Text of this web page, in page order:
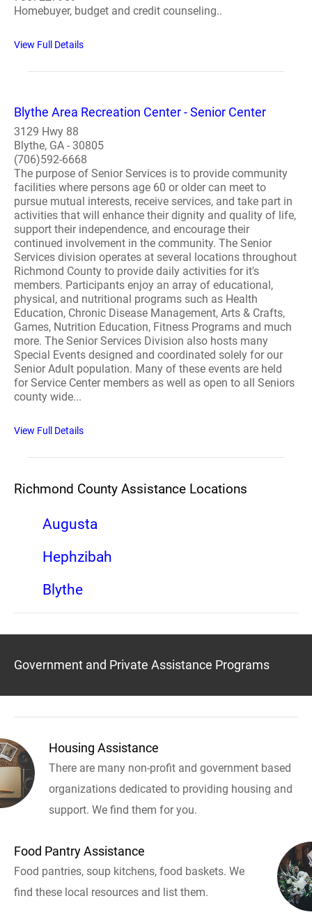
Homebuyer, budget and credit counseling..
View Full Details
Blythe Area Recreation Center - Senior Center
3129 Hwy 88
Blythe, GA - 30805
(706)592-6668
The purpose of Senior Services is to provide community
facilities where persons age 60 or older can meet to
pursue mutual interests, receive services, and take part in
activities that will enhance their dignity and quality of life,
support their independence, and encourage their
continued involvement in the community. The Senior
Services division operates at several locations throughout
Richmond County to provide daily activities for it's
members. Participants enjoy an array of educational,
physical, and nutritional programs such as Health
Education, Chronic Disease Management, Arts & Crafts,
Games, Nutrition Education, Fitness Programs and much
more. The Senior Services Division also hosts many
Special Events designed and coordinated solely for our
Senior Adult population. Many of these events are held
for Service Center members as well as open to all Seniors
county wide...
View Full Details
Richmond County Assistance Locations
Augusta
Hephzibah
Blythe
Government and Private Assistance Programs
Housing Assistance
There are many non-profit and government based
organizations dedicated to providing housing and
support. We find them for you.
Food Pantry Assistance
Food pantries, soup kitchens, food baskets. We
find these local resources and list them.